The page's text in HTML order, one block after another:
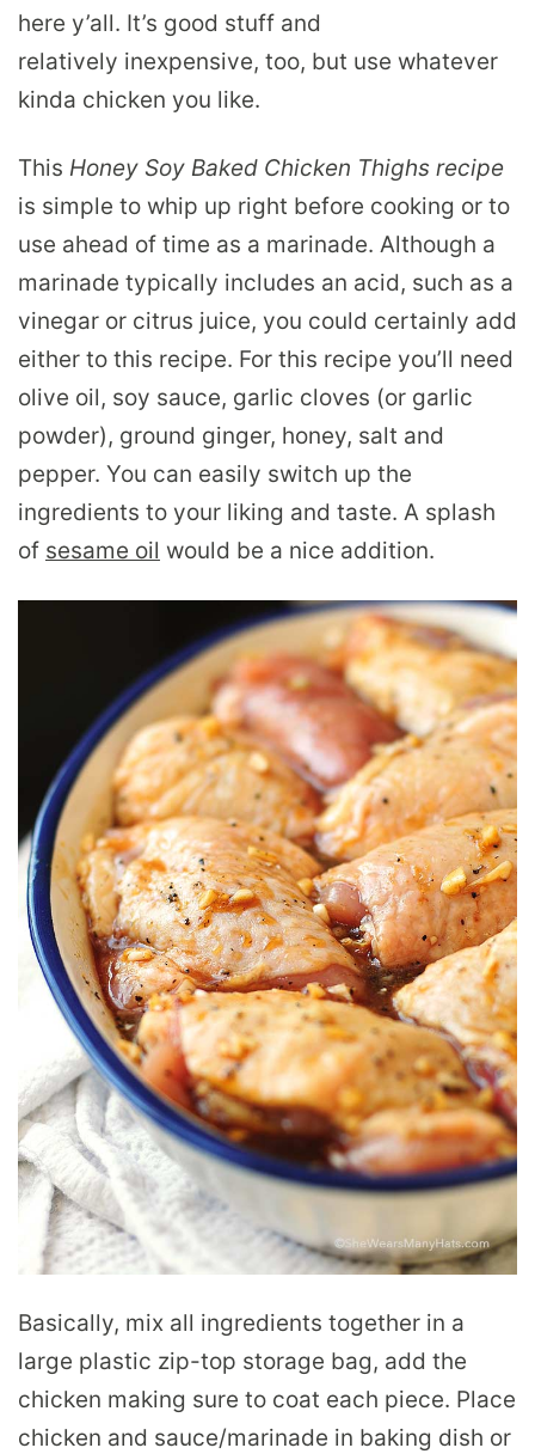
here y’all. It’s good stuff and
relatively inexpensive, too, but use whatever
kinda chicken you like.
This Honey Soy Baked Chicken Thighs recipe
is simple to whip up right before cooking or to
use ahead of time as a marinade. Although a
marinade typically includes an acid, such as a
vinegar or citrus juice, you could certainly add
either to this recipe. For this recipe you’ll need
olive oil, soy sauce, garlic cloves (or garlic
powder), ground ginger, honey, salt and
pepper. You can easily switch up the
ingredients to your liking and taste. A splash
of sesame oil would be a nice addition.
Basically, mix all ingredients together in a
large plastic zip-top storage bag, add the
chicken making sure to coat each piece. Place
chicken and sauce/marinade in baking dish or